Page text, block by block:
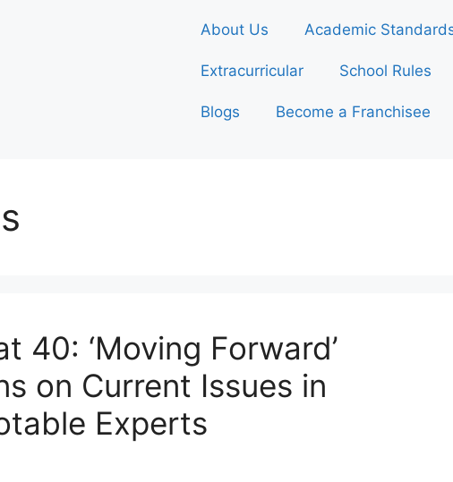
About Us Academic
Extracurricular School Rules
Blogs Become a Franchisee
40: ‘Moving Forward’
on Current Issues in
Experts